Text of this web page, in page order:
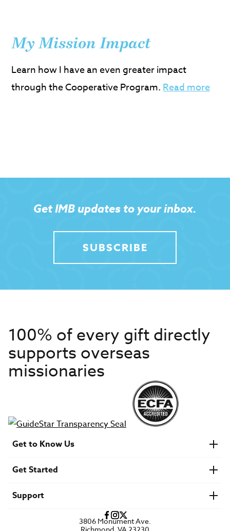
My Mission Impact
Learn how I have an even greater impact
through the Cooperative Program.Read more
Get IMB updates to your inbox.
SUBSCRIBE
100% of every gift directly
supports overseas
missionaries
Get to Know Us
Financials
U.S. Careers
Get Started
Find a Mission Trip
Speaker Requests
Support
3806 Monument Ave.